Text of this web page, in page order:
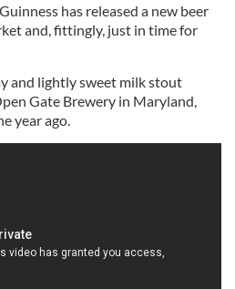
has released a new beer
and, fittingly, just in time for
and lightly sweet milk stout
Gate Brewery in Maryland,
year ago.